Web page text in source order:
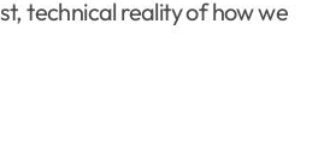
technical reality of how we